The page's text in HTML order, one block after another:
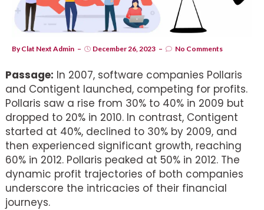
By Clat Next Admin December 26, 2023 No Comments
Passage: In 2007, software companies Pollaris
and Contigent launched, competing for profits.
Pollaris saw a rise from 30% to 40% in 2009 but
dropped to 20% in 2010. In contrast, Contigent
started at 40%, declined to 30% by 2009, and
then experienced significant growth, reaching
60% in 2012. Pollaris peaked at 50% in 2012. The
dynamic profit trajectories of both companies
underscore the intricacies of their financial
journeys.